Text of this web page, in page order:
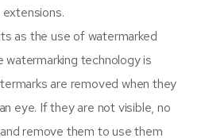
as the use of watermarked
watermarking technology is
are removed when they
eye. If they are not visible, no
remove them to use them